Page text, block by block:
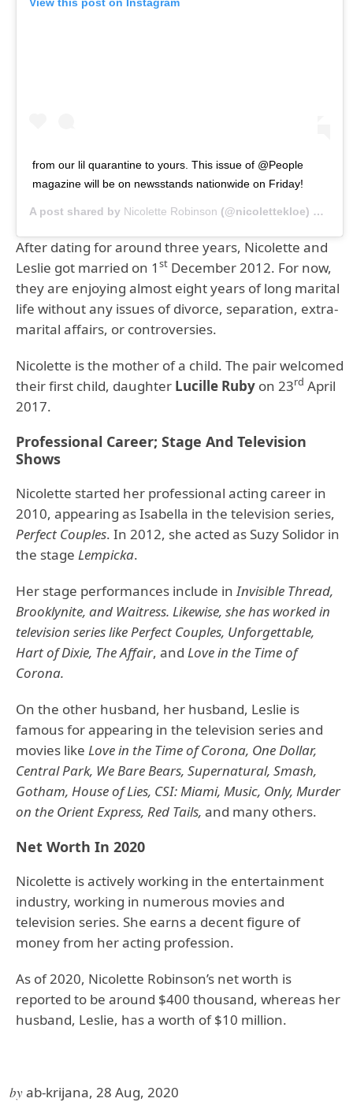
from our lil quarantine to yours. This issue of @People
magazine will be on newsstands nationwide on Friday!
A post shared by Nicolette Robinson (@nicolettekloe) on
After dating for around three years, Nicolette and
Leslie got married on 1 st December 2012. For now,
they are enjoying almost eight years of long marital
life without any issues of divorce, separation, extra-
marital affairs, or controversies.
Nicolette is the mother of a child. The pair welcomed
their first child, daughter Lucille Ruby on 23rd April
2017.
Professional Career; Stage And Television
Shows
Nicolette started her professional acting career in
2010, appearing as Isabella in the television series,
Perfect Couples. In 2012, she acted as Suzy Solidor in
the stage Lempicka.
Her stage performances include inInvisible Thread,
Brooklynite, and Waitress. Likewise, she has worked in
television series like Perfect Couples, Unforgettable,
Hart of Dixie, The Affair, and Love in the Time of
Corona.
On the other husband, her husband, Leslie is
famous for appearing in the television series and
movies like Love in the Time of Corona, One Dollar,
Central Park, We Bare Bears, Supernatural, Smash,
Gotham, House of Lies, CSI: Miami, Music, Only, Murder
on the Orient Express, Red Tails, and many others.
Net Worth In 2020
Nicolette is actively working in the entertainment
industry, working in numerous movies and
television series. She earns a decent figure of
money from her acting profession.
As of 2020, Nicolette Robinson’s net worth is
reported to be around $400 thousand, whereas her
husband, Leslie, has a worth of $10 million.
byab-krijana, 28 Aug, 2020